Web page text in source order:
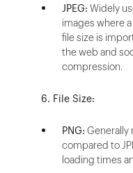
JPEG: Widely
images where
file size is
the web and
compression.
6. File Size:
PNG: Generally
compared to
loading times